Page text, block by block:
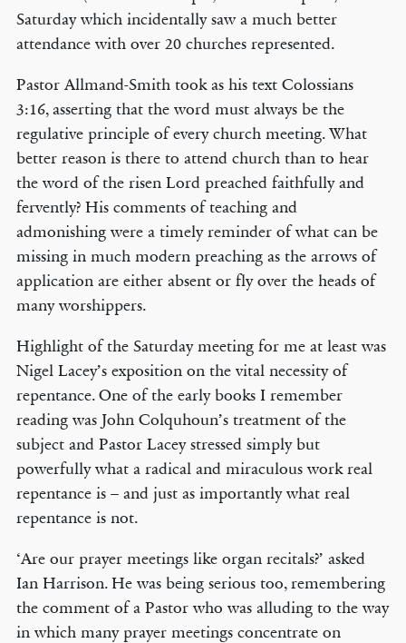
Saturday which incidentally saw a much better
attendance with over 20 churches represented.
Pastor Allmand-Smith took as his text Colossians
3:16, asserting that the word must always be the
regulative principle of every church meeting. What
better reason is there to attend church than to hear
the word of the risen Lord preached faithfully and
fervently? His comments of teaching and
admonishing were a timely reminder of what can be
missing in much modern preaching as the arrows of
application are either absent or fly over the heads of
many worshippers.
Highlight of the Saturday meeting for me at least was
Nigel Lacey’s exposition on the vital necessity of
repentance. One of the early books I remember
reading was John Colquhoun’s treatment of the
subject and Pastor Lacey stressed simply but
powerfully what a radical and miraculous work real
repentance is – and just as importantly what real
repentance is not.
‘Are our prayer meetings like organ recitals?’ asked
Ian Harrison. He was being serious too, remembering
the comment of a Pastor who was alluding to the way
in which many prayer meetings concentrate on